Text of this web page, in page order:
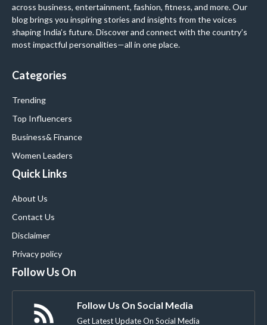
across business, entertainment, fashion, fitness, and more. Our
blog brings you inspiring stories and insights from the voices
shaping India’s future. Discover and connect with the country’s
most impactful personalities—all in one place.
Categories
Trending
Top Influencers
Business& Finance
Women Leaders
Quick Links
About Us
Contact Us
Disclaimer
Privacy policy
Follow Us On
Follow Us On Social Media
Get Latest Update On Social Media